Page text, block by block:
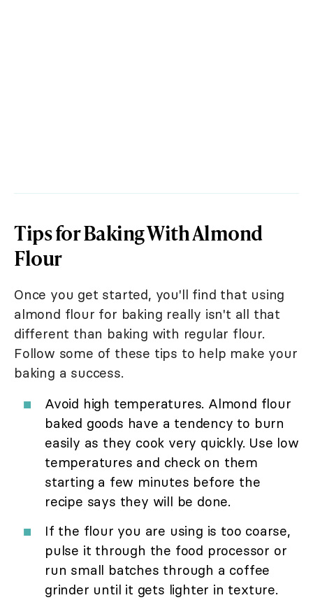
Tips for Baking With Almond
Flour
Once you get started, you'll find that using
almond flour for baking really isn't all that
different than baking with regular flour.
Follow some of these tips to help make your
baking a success.
Avoid high temperatures. Almond flour
baked goods have a tendency to burn
easily as they cook very quickly. Use low
temperatures and check on them
starting a few minutes before the
recipe says they will be done.
If the flour you are using is too coarse,
pulse it through the food processor or
run small batches through a coffee
grinder until it gets lighter in texture.